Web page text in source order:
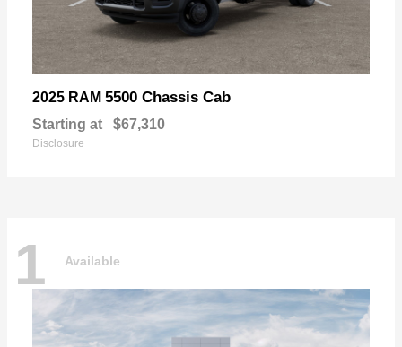
2025 RAM 5500 Chassis Cab
Starting at $67,310
Disclosure
1 Available